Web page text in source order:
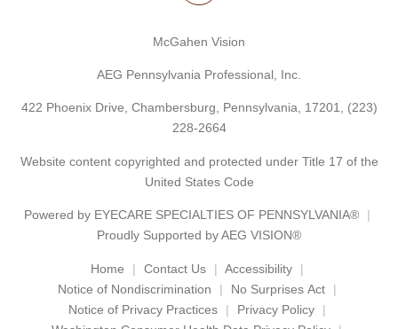
McGahen Vision
AEG Pennsylvania Professional, Inc.
422 Phoenix Drive, Chambersburg, Pennsylvania, 17201, (223)
228-2664
Website content copyrighted and protected under Title 17 of the
United States Code
Powered by EYECARE SPECIALTIES OF PENNSYLVANIA®
Proudly Supported by AEG VISION®
Home Contact Us
Accessibility
Notice of Nondiscrimination
No Surprises Act
Notice of Privacy Practices
Privacy Policy